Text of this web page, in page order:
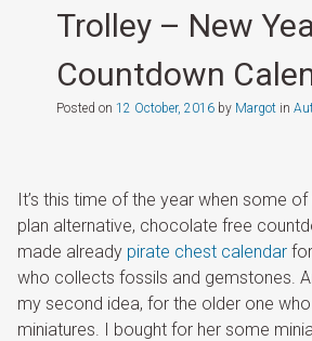
Trolley – New
Countdown
Posted on 12 October, 2016by Margotin
It’s this time of the year when some
plan alternative, chocolate free
made already pirate chest calendar
who collects fossils and gemstones.
my second idea, for the older one
miniatures. I bought for her some